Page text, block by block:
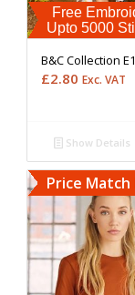
Free
Upto 5000
B&C Collection
£2.80 Exc. VAT
Show Details
Price Match